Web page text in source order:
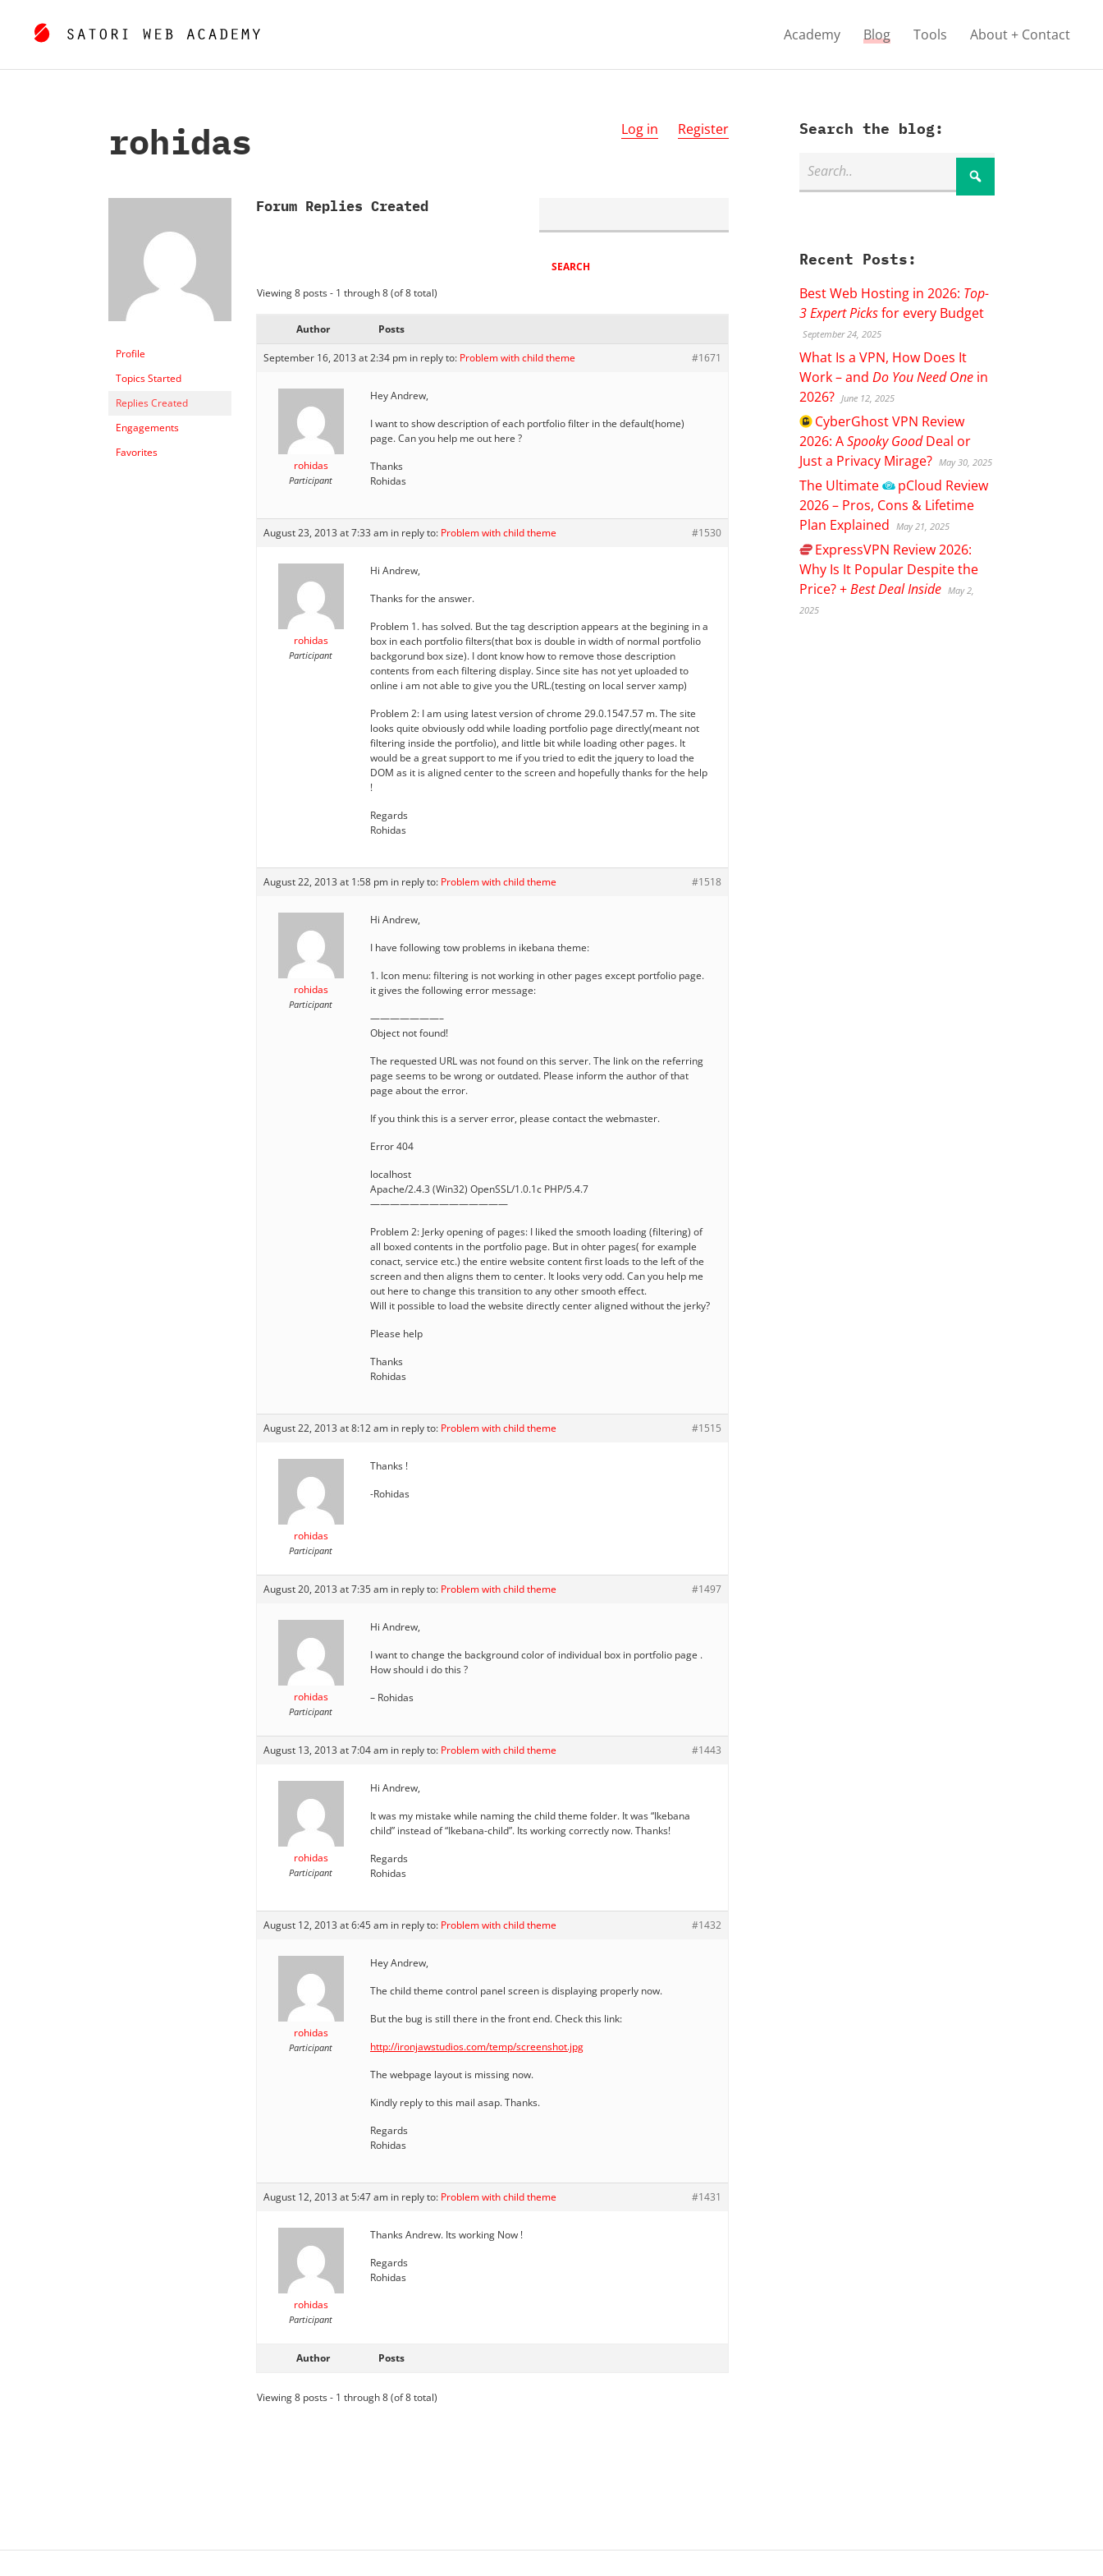
Academy Blog Tools About + Contact
Log in Register
rohidas
Profile
Topics Started
Replies Created
Engagements
Favorites
Forum Replies Created
Viewing 8 posts - 1 through 8 (of 8 total)
Author Posts
September 16, 2013 at 2:34 pm in reply to: Problem with child theme #1671
rohidas
Participant
Hey Andrew,
I want to show description of each portfolio filter in the default(home)
page. Can you help me out here ?
Thanks
Rohidas
August 23, 2013 at 7:33 am in reply to: Problem with child theme #1530
rohidas
Participant
Hi Andrew,
Thanks for the answer.
Problem 1. has solved. But the tag description appears at the begining in a
box in each portfolio filters(that box is double in width of normal portfolio
backgorund box size). I dont know how to remove those description
contents from each filtering display. Since site has not yet uploaded to
online i am not able to give you the URL.(testing on local server xamp)
Problem 2: I am using latest version of chrome 29.0.1547.57 m. The site
looks quite obviously odd while loading portfolio page directly(meant not
filtering inside the portfolio), and little bit while loading other pages. It
would be a great support to me if you tried to edit the jquery to load the
DOM as it is aligned center to the screen and hopefully thanks for the help
!
Regards
Rohidas
August 22, 2013 at 1:58 pm in reply to: Problem with child theme #1518
rohidas
Participant
Hi Andrew,
I have following tow problems in ikebana theme:
1. Icon menu: filtering is not working in other pages except portfolio page.
it gives the following error message:
———————–
Object not found!
The requested URL was not found on this server. The link on the referring
page seems to be wrong or outdated. Please inform the author of that
page about the error.
If you think this is a server error, please contact the webmaster.
Error 404
localhost
Apache/2.4.3 (Win32) OpenSSL/1.0.1c PHP/5.4.7
——————————————
Problem 2: Jerky opening of pages: I liked the smooth loading (filtering) of
all boxed contents in the portfolio page. But in ohter pages( for example
conact, service etc.) the entire website content first loads to the left of the
screen and then aligns them to center. It looks very odd. Can you help me
out here to change this transition to any other smooth effect.
Will it possible to load the website directly center aligned without the jerky?
Please help
Thanks
Rohidas
August 22, 2013 at 8:12 am in reply to: Problem with child theme #1515
rohidas
Participant
Thanks !
-Rohidas
August 20, 2013 at 7:35 am in reply to: Problem with child theme #1497
rohidas
Participant
Hi Andrew,
I want to change the background color of individual box in portfolio page .
How should i do this ?
– Rohidas
August 13, 2013 at 7:04 am in reply to: Problem with child theme #1443
rohidas
Participant
Hi Andrew,
It was my mistake while naming the child theme folder. It was “Ikebana
child” instead of “Ikebana-child”. Its working correctly now. Thanks!
Regards
Rohidas
August 12, 2013 at 6:45 am in reply to: Problem with child theme #1432
rohidas
Participant
Hey Andrew,
The child theme control panel screen is displaying properly now.
But the bug is still there in the front end. Check this link:
http://ironjawstudios.com/temp/screenshot.jpg
The webpage layout is missing now.
Kindly reply to this mail asap. Thanks.
Regards
Rohidas
August 12, 2013 at 5:47 am in reply to: Problem with child theme #1431
rohidas
Participant
Thanks Andrew. Its working Now !
Regards
Rohidas
Author Posts
Viewing 8 posts - 1 through 8 (of 8 total)
Search the blog:
Recent Posts:
Best Web Hosting in 2026: Top-
3 Expert Picksfor every Budget
September 24, 2025
What Is a VPN, How Does It
Work – andDo You Need One in
2026? June 12, 2025
CyberGhostVPN Review
2026: ASpooky GoodDeal or
Just a Privacy Mirage? May 30, 2025
The Ultimate pCloud Review
2026 – Pros, Cons & Lifetime
Plan Explained
May 21, 2025
ExpressVPN Review 2026:
Why Is It Popular Despite the
Price? +Best Deal Inside May 2,
2025